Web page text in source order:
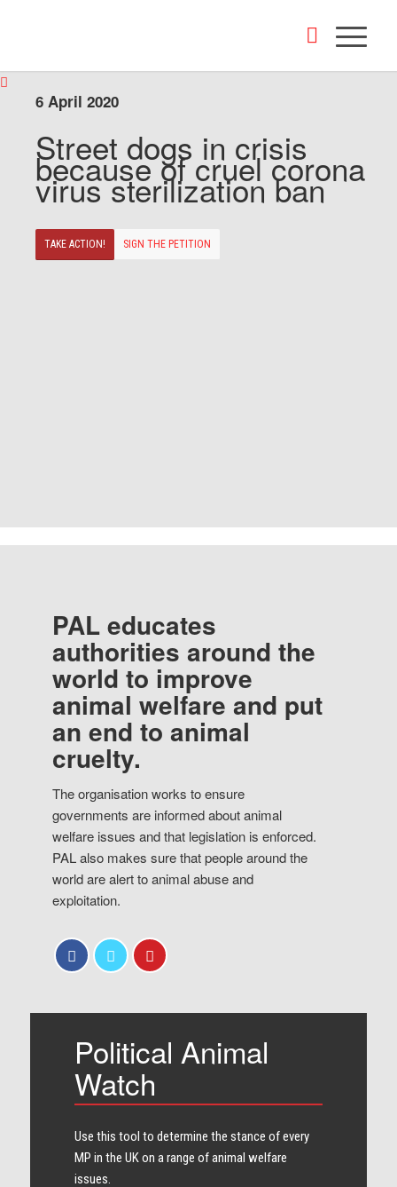
6 April 2020
Street dogs in crisis
because of cruel corona
virus sterilization ban
TAKE ACTION! SIGN THE PETITION
PAL educates
authorities around the
world to improve
animal welfare and put
an end to animal
cruelty.
The organisation works to ensure
governments are informed about animal
welfare issues and that legislation is enforced.
PAL also makes sure that people around the
world are alert to animal abuse and
exploitation.
Political Animal
Watch
Use this tool to determine the stance of every​
MP in the UK on a range of animal welfare
issues.